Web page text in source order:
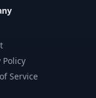
Policy
Service